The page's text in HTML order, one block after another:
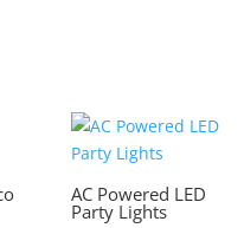
AC Powered LED
Party Lights